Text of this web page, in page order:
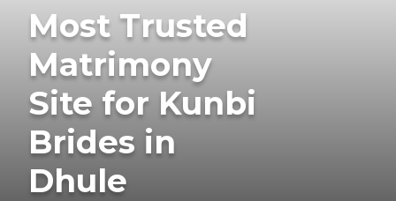
Most Trusted
Matrimony
Site for Kunbi
Brides in
Dhule